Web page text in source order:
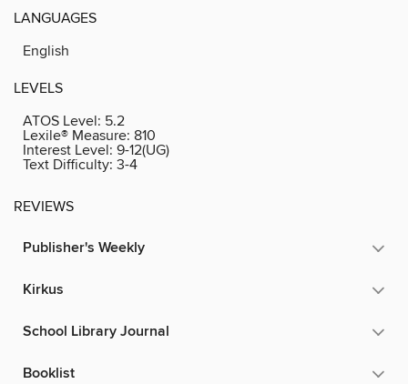
LANGUAGES
English
LEVELS
ATOS Level: 5.2
Lexile® Measure: 810
Interest Level: 9-12(UG)
Text Difficulty: 3-4
REVIEWS
Publisher's Weekly
Kirkus
School Library Journal
Booklist